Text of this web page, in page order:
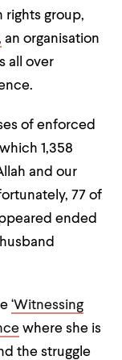
rights group,
an organisation
all over
of enforced
1,358
and our
77 of
ended
‘Witnessing
where she is
the struggle